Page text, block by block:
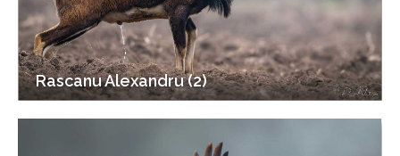
Rascanu Alexandru (2)